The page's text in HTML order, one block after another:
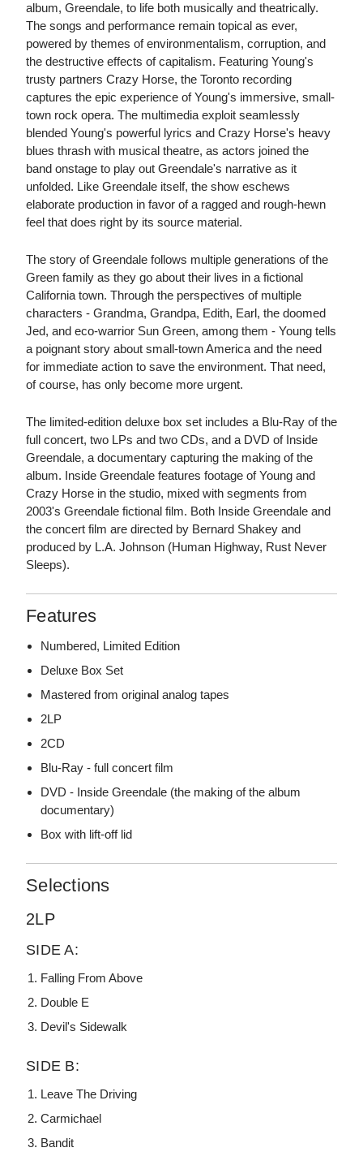
album, Greendale, to life both musically and theatrically.
The songs and performance remain topical as ever,
powered by themes of environmentalism, corruption, and
the destructive effects of capitalism. Featuring Young's
trusty partners Crazy Horse, the Toronto recording
captures the epic experience of Young's immersive, small-
town rock opera. The multimedia exploit seamlessly
blended Young's powerful lyrics and Crazy Horse's heavy
blues thrash with musical theatre, as actors joined the
band onstage to play out Greendale's narrative as it
unfolded. Like Greendale itself, the show eschews
elaborate production in favor of a ragged and rough-hewn
feel that does right by its source material.
The story of Greendale follows multiple generations of the
Green family as they go about their lives in a fictional
California town. Through the perspectives of multiple
characters - Grandma, Grandpa, Edith, Earl, the doomed
Jed, and eco-warrior Sun Green, among them - Young tells
a poignant story about small-town America and the need
for immediate action to save the environment. That need,
of course, has only become more urgent.
The limited-edition deluxe box set includes a Blu-Ray of the
full concert, two LPs and two CDs, and a DVD of Inside
Greendale, a documentary capturing the making of the
album. Inside Greendale features footage of Young and
Crazy Horse in the studio, mixed with segments from
2003's Greendale fictional film. Both Inside Greendale and
the concert film are directed by Bernard Shakey and
produced by L.A. Johnson (Human Highway, Rust Never
Sleeps).
Features
Numbered, Limited Edition
Deluxe Box Set
Mastered from original analog tapes
2LP
2CD
Blu-Ray - full concert film
DVD - Inside Greendale (the making of the album
documentary)
Box with lift-off lid
Selections
2LP
SIDE A:
Falling From Above
Double E
Devil's Sidewalk
SIDE B:
Leave The Driving
Carmichael
Bandit